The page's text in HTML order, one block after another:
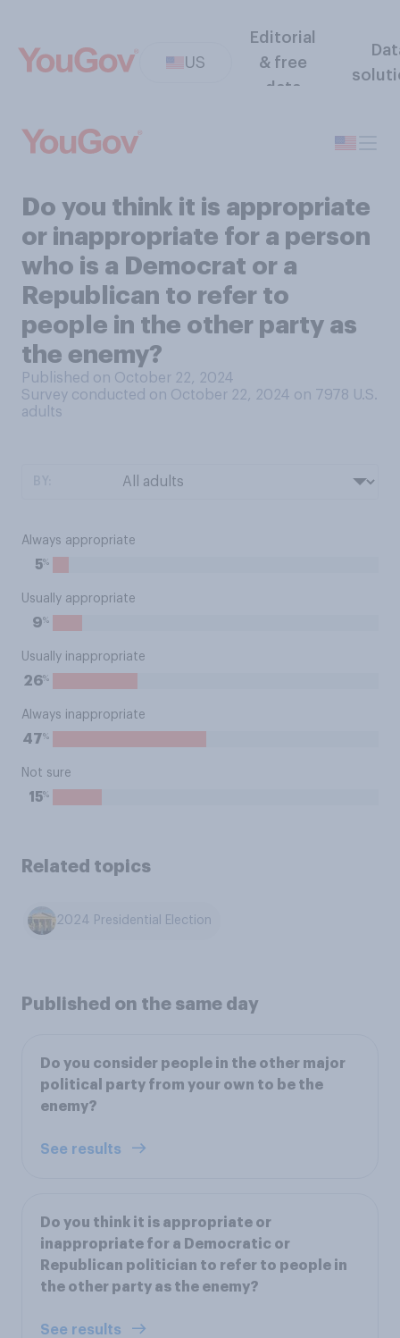
US
Editorial
& free
data
Do you think it is appropriate
or inappropriate for a person
who is a Democrat or a
Republican to refer to
people in the other party as
the enemy?
Published on October 22, 2024
Survey conducted on October 22, 2024 on 7978 U.S.
adults
Always appropriate
5%
Usually appropriate
9%
Usually inappropriate
26%
Always inappropriate
47%
Not sure
15%
Related topics
2024 Presidential Election
Published on the same day
Do you consider people in the other major
political party from your own to be the
enemy?
See results
Do you think it is appropriate or
inappropriate for a Democratic or
Republican politician to refer to people in
the other party as the enemy?
See results